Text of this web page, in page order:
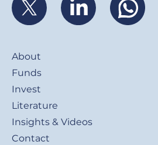
About
Funds
Invest
Literature
Insights & Videos
Contact